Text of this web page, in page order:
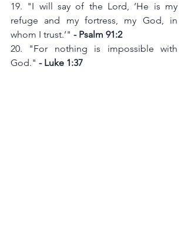
19. "I will say of the Lord, ‘He is my
refuge and my fortress, my God, in
whom I trust.’" - Psalm 91:2
20. "For nothing is impossible with
God." - Luke 1:37